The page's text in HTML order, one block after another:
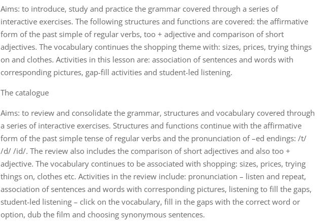
Aims: to introduce, study and practice the grammar covered through a series of
interactive exercises. The following structures and functions are covered: the affirmative
form of the past simple of regular verbs, too + adjective and comparison of short
adjectives. The vocabulary continues the shopping theme with: sizes, prices, trying things
on and clothes. Activities in this lesson are: association of sentences and words with
corresponding pictures, gap-fill activities and student-led listening.
The catalogue
Aims: to review and consolidate the grammar, structures and vocabulary covered through
a series of interactive exercises. Structures and functions continue with the affirmative
form of the past simple tense of regular verbs and the pronunciation of –ed endings: /t/
/d/ /id/. The review also includes the comparison of short adjectives and also too +
adjective. The vocabulary continues to be associated with shopping: sizes, prices, trying
things on, clothes etc. Activities in the review include: pronunciation – listen and repeat,
association of sentences and words with corresponding pictures, listening to fill the gaps,
student-led listening – click on the vocabulary, fill in the gaps with the correct word or
option, dub the film and choosing synonymous sentences.